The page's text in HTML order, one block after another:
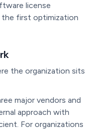
license
first optimization
the organization sits
major vendors and
approach with
For organizations